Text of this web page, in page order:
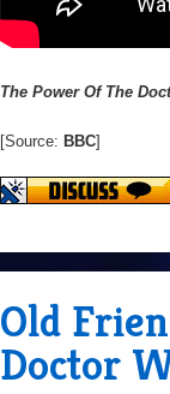
The Power Of The
[Source: BBC]
Old
Doctor